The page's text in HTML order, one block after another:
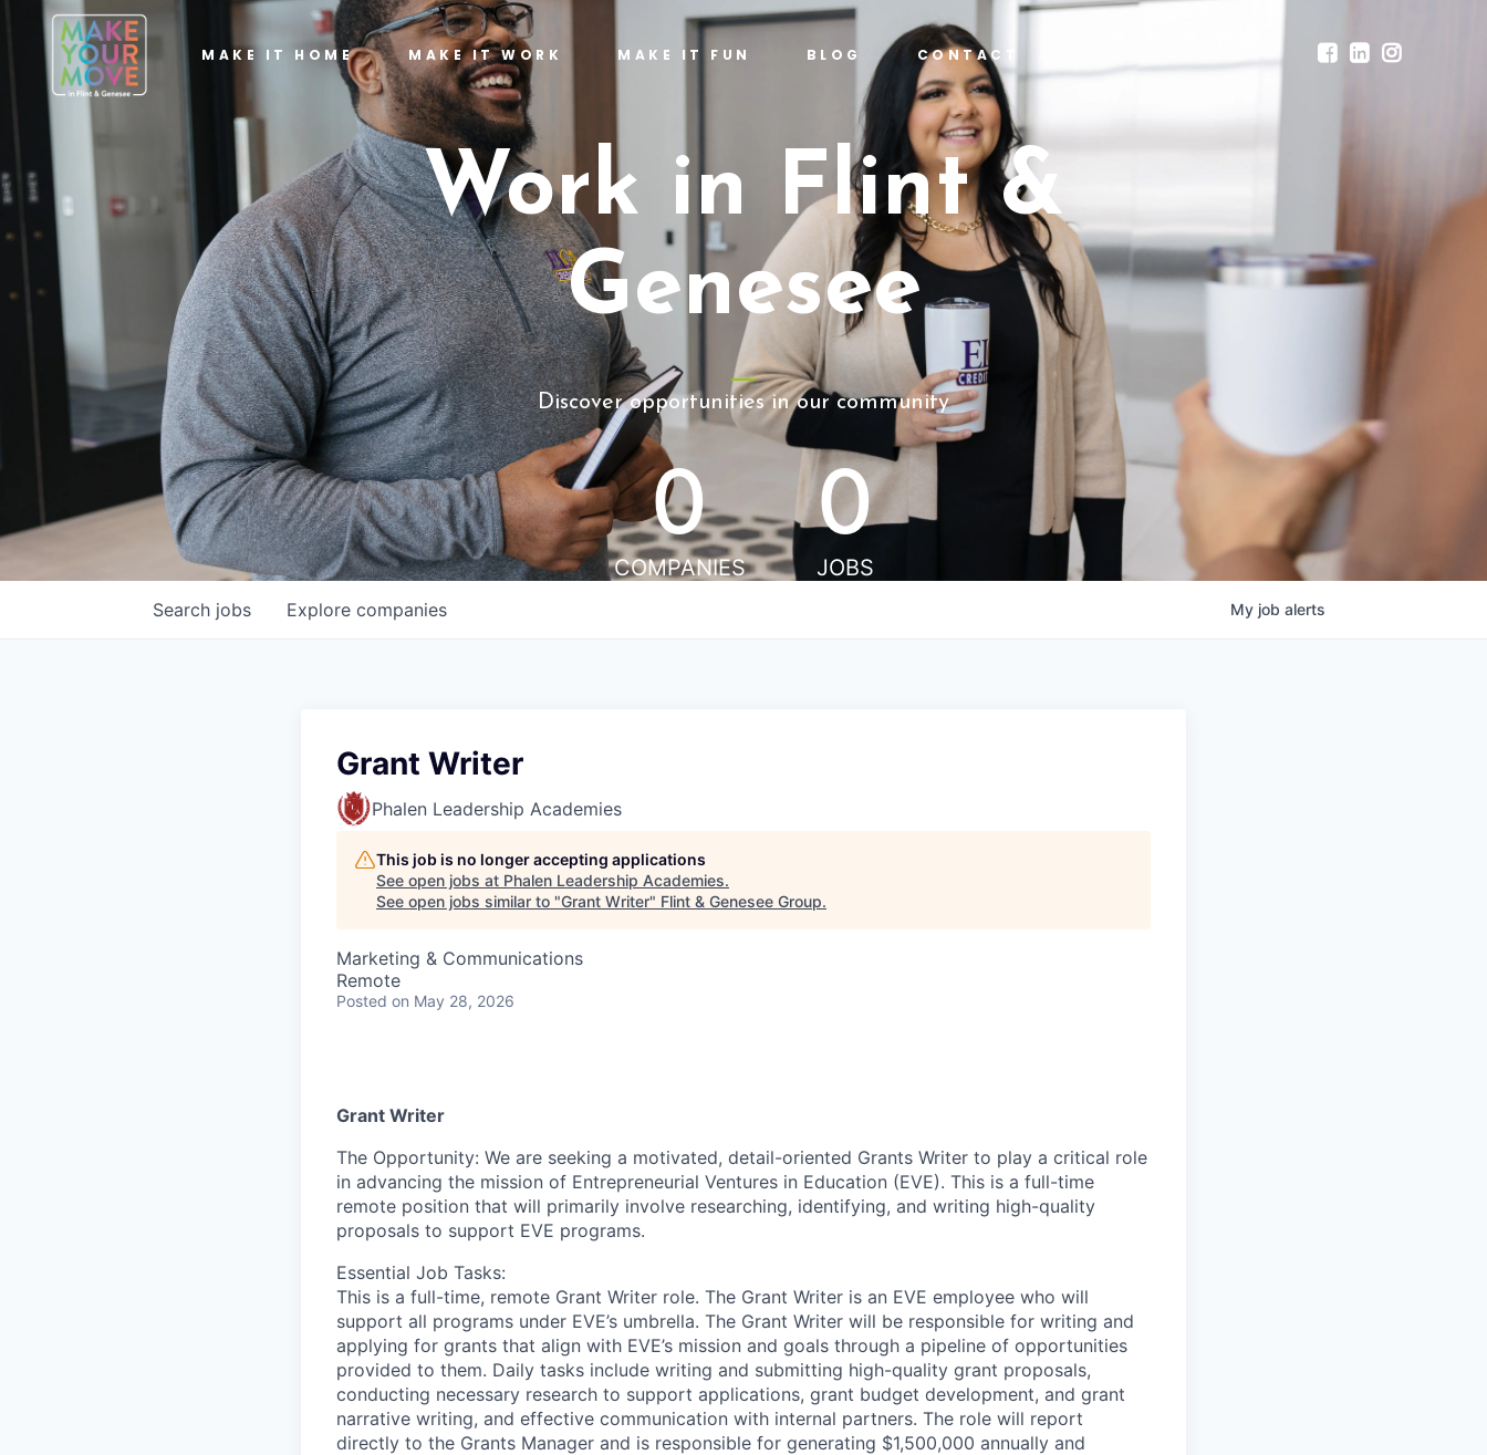
MAKE IT HOME MAKE IT WORK MAKE IT FUN BLOG CONTACT
Work in Flint &
Genesee
Discover opportunities in our community
0
COMPANIES
0
JOBS
Search jobs Explore companies My job alerts
Grant Writer
Phalen Leadership Academies
This job is no longer accepting applications
See open jobs at Phalen Leadership Academies.
See open jobs similar to "Grant Writer" Flint & Genesee Group.
Marketing & Communications
Remote
Posted on May 28, 2026
Grant Writer
The Opportunity: We are seeking a motivated, detail-oriented Grants Writer to play a critical role
in advancing the mission of Entrepreneurial Ventures in Education (EVE). This is a full-time
remote position that will primarily involve researching, identifying, and writing high-quality
proposals to support EVE programs.
Essential Job Tasks:
This is a full-time, remote Grant Writer role. The Grant Writer is an EVE employee who will
support all programs under EVE’s umbrella. The Grant Writer will be responsible for writing and
applying for grants that align with EVE’s mission and goals through a pipeline of opportunities
provided to them. Daily tasks include writing and submitting high-quality grant proposals,
conducting necessary research to support applications, grant budget development, and grant
narrative writing, and effective communication with internal partners. The role will report
directly to the Grants Manager and is responsible for generating $1,500,000 annually and